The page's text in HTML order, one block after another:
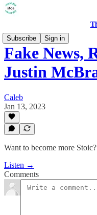
Subscribe
Sign in
Fake News,
Justin
Caleb
Jan 13, 2023
Want to become more Stoic?
Listen →
Comments